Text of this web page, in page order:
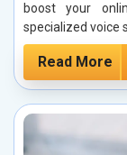
boost your
specialized voice
Read More